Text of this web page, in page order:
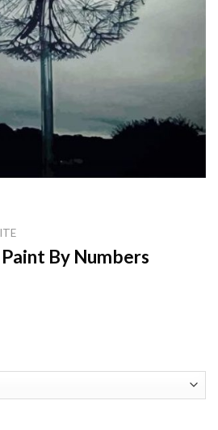
By Numbers